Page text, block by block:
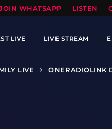
LLC
WHATSAPP LISTEN
LIVE LIVE STREAM
LIVE keyboard_arrow_right ONERADIOLINK